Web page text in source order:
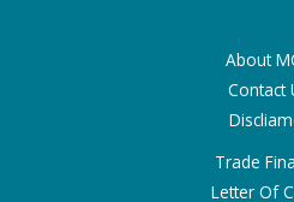
About
Contact
Trade
Letter Of